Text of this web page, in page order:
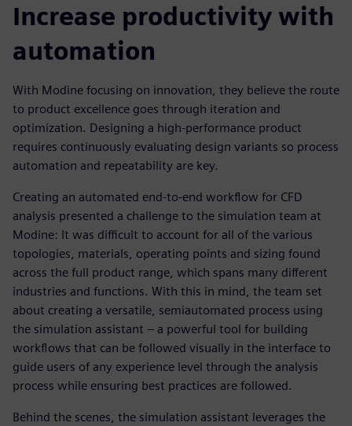
Increase productivity with
automation
With Modine focusing on innovation, they believe the route
to product excellence goes through iteration and
optimization. Designing a high-performance product
requires continuously evaluating design variants so process
automation and repeatability are key.
Creating an automated end-to-end workflow for CFD
analysis presented a challenge to the simulation team at
Modine: It was difficult to account for all of the various
topologies, materials, operating points and sizing found
across the full product range, which spans many different
industries and functions. With this in mind, the team set
about creating a versatile, semiautomated process using
the simulation assistant – a powerful tool for building
workflows that can be followed visually in the interface to
guide users of any experience level through the analysis
process while ensuring best practices are followed.
Behind the scenes, the simulation assistant leverages the